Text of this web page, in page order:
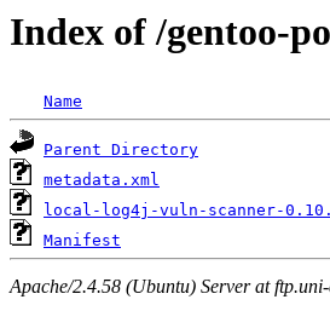
Index of /gentoo-
Name
Parent Directory
metadata.xml
local-log4j-vuln-scanner-
Manifest
Apache/2.4.58 (Ubuntu) Server at